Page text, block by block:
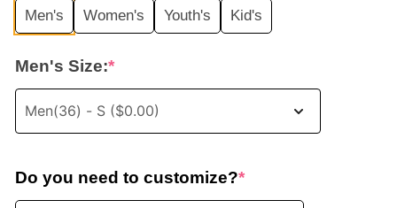
$35.99.$19.99.
Men's Women's Youth's Kid's
Men's Size:*
Do you need to customize?*